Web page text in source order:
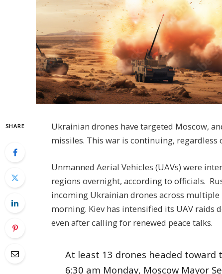
SHARE
Ukrainian drones have targeted Moscow,
missiles. This war is continuing, regardless
Unmanned Aerial Vehicles (UAVs) were
regions overnight, according to officials.
incoming Ukrainian drones across
morning. Kiev has intensified its UAV raids
even after calling for renewed peace talks.
At least 13 drones headed
6:30 am Monday, Moscow Mayor